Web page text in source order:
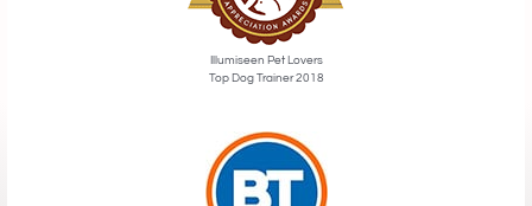
Illumiseen Pet Lovers
Top Dog Trainer 2018